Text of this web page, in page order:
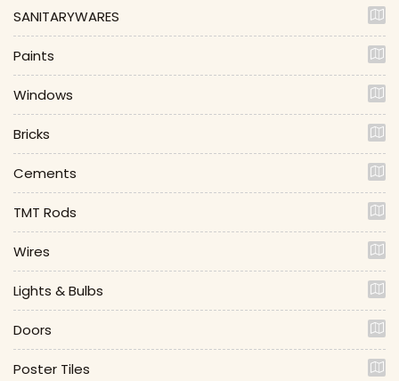
SANITARYWARES
Paints
Windows
Bricks
Cements
TMT Rods
Wires
Lights & Bulbs
Doors
Poster Tiles